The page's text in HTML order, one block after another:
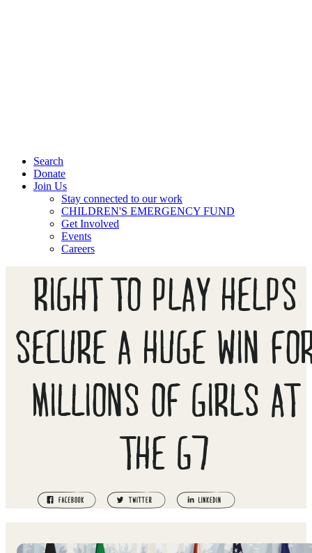
Search
Donate
Join Us
Stay connected to our work
CHILDREN'S EMERGENCY FUND
Get Involved
Events
Careers
RIGHT TO PLAY HELPS
SECURE A HUGE WIN
MILLIONS OF GIRLS AT
THE G7